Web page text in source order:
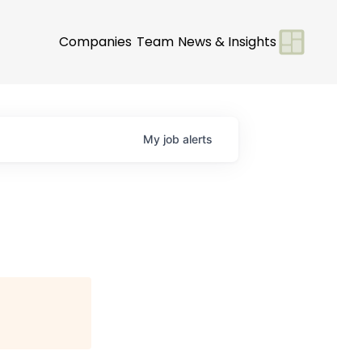
Companies Team News & Insights
My job alerts